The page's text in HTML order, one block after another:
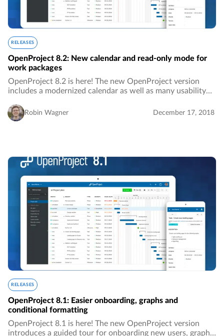
RELEASES
OpenProject 8.2: New calendar and read-only mode for
work packages
OpenProject 8.2 is here! The new OpenProject version
includes a modernized calendar as well as many usability
Robin Wagner December 17, 2018
RELEASES
OpenProject 8.1: Easier onboarding, graphs and
conditional formatting
OpenProject 8.1 is here! The new OpenProject version
introduces a guided tour for onboarding new users, graphs